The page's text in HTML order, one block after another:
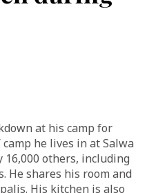
at his camp for
he lives in at Salwa
16,000 others, including
He shares his room and
His kitchen is also